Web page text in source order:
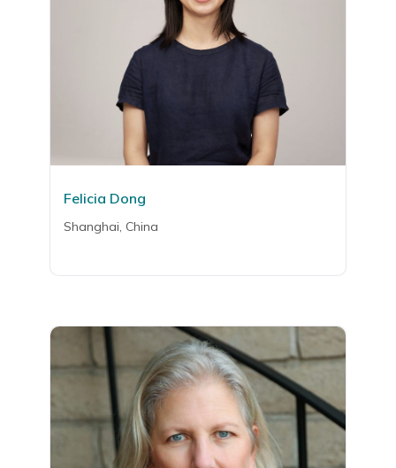
Felicia Dong
Shanghai, China